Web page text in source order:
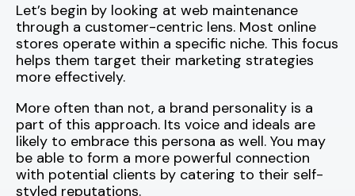
Let’s begin by looking at web maintenance
through a customer-centric lens. Most online
stores operate within a specific niche. This focus
helps them target their marketing strategies
more effectively.
More often than not, a brand personality is a
part of this approach. Its voice and ideals are
likely to embrace this persona as well. You may
be able to form a more powerful connection
with potential clients by catering to their self-
styled reputations.